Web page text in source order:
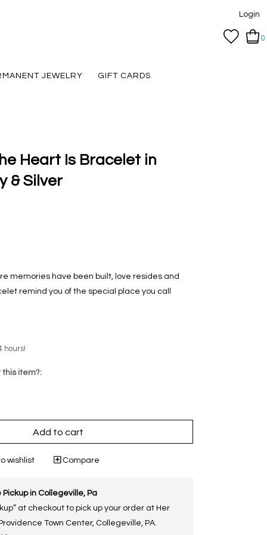
Login
0
JEWELRY GIFT CARDS
Heart Is Bracelet in
& Silver
memories have been built, love resides and
remind you of the special place you call
hours!
this item?:
Add to cart
wishlist Compare
in Collegeville, Pa
at checkout to pick up your order at Her
Town Center, Collegeville, PA.